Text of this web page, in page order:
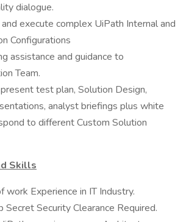
dialogue.
and execute complex UiPath Internal and
Configurations
assistance and guidance to
Team.
test plan, Solution Design,
analyst briefings plus white
to different Custom Solution
Skills
work Experience in IT Industry.
Secret Security Clearance Required.